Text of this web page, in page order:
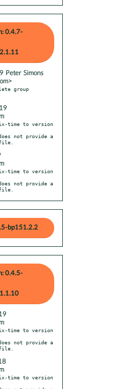
0.4.7-
Peter Simons
group
time to version
time to version
bp151.2.2
0.4.5-
time to version
time to version